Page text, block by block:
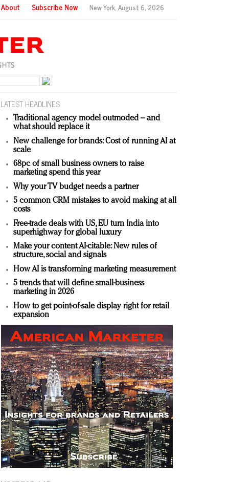
About Subscribe Now New York,August 6, 2026
LATEST HEADLINES
Traditional agency model outmoded – and
what should replace it
New challenge for brands: Cost of running AI at
scale
68pc of small business owners to raise
marketing spend this year
Why your TV budget needs a partner
5 common CRM mistakes to avoid making at all
costs
Free-trade deals with US, EU turn India into
superhighway for global luxury
Make your content AI-citable: New rules of
structure, social and signals
How AI is transforming marketing measurement
5 trends that will define small-business
marketing in 2026
How to get point-of-sale display right for retail
expansion